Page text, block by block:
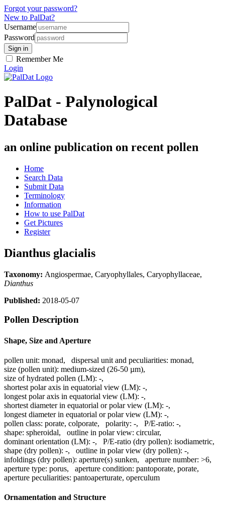
Forgot your password?
New to PalDat?
Username
Password
Remember Me
Login
PalDat - Palynological
Database
an online publication on recent pollen
Home
Search Data
Submit Data
Terminology
Information
How to use PalDat
Get Pictures
Register
Dianthus glacialis
Taxonomy: Angiospermae, Caryophyllales, Caryophyllaceae,
Dianthus
Published: 2018-05-07
Pollen Description
Shape, Size and Aperture
pollen unit: monad, dispersal unit and peculiarities: monad,
size (pollen unit): medium-sized (26-50 µm),
size of hydrated pollen (LM): -,
shortest polar axis in equatorial view (LM): -,
longest polar axis in equatorial view (LM): -,
shortest diameter in equatorial or polar view (LM): -,
longest diameter in equatorial or polar view (LM): -,
pollen class: porate, colporate, polarity: -, P/E-ratio: -,
shape: spheroidal, outline in polar view: circular,
dominant orientation (LM): -, P/E-ratio (dry pollen): isodiametric,
shape (dry pollen): -, outline in polar view (dry pollen): -,
infoldings (dry pollen): aperture(s) sunken, aperture number: >6,
aperture type: porus, aperture condition: pantoporate, porate,
aperture peculiarities: pantoaperturate, operculum
Ornamentation and Structure